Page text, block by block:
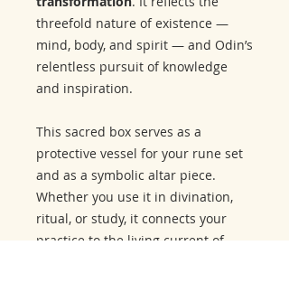
threefold nature of existence —
mind, body, and spirit — and Odin’s
relentless pursuit of knowledge
and inspiration.
This sacred box serves as a
protective vessel for your rune set
and as a symbolic altar piece.
Whether you use it in divination,
ritual, or study, it connects your
practice to the living current of